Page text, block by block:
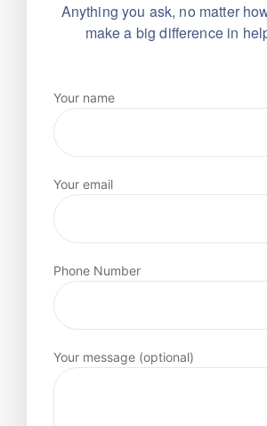
Anything you ask, no matter
makea big difference in
Your name
Your email
Phone Number
Your message (optional)